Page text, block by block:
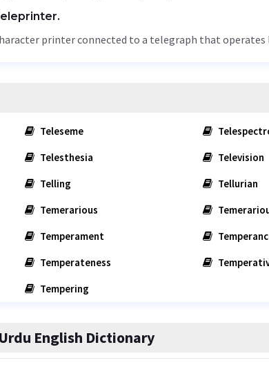
printer connected to a telegraph that operates
Teleseme
Telesthesia
Television
Telling
Tellurian
Temerarious
Temperament
Temperateness
Tempering
English Dictionary